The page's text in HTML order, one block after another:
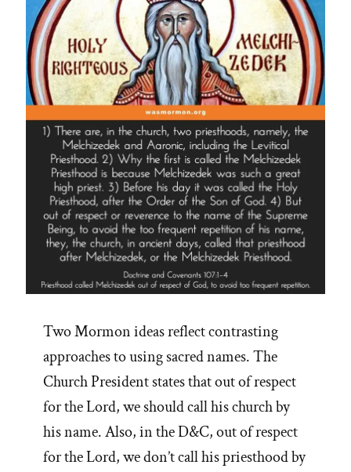
Two Mormon ideas reflect contrasting
approaches to using sacred names. The
Church President states that out of respect
for the Lord, we should call his church by
his name. Also, in the D&C, out of respect
for the Lord, we don’t call his priesthood by